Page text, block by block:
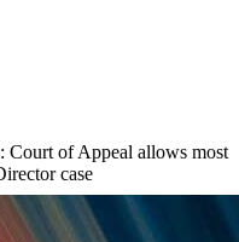
Court of Appeal allows most
case